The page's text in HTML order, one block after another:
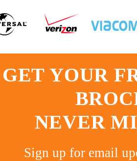
GET YOUR
NEVER
Sign up for email